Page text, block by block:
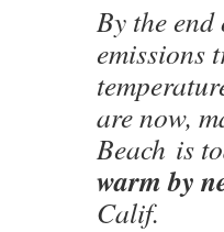
By the
emissions
are now,
Beach is
warm by
Calif.